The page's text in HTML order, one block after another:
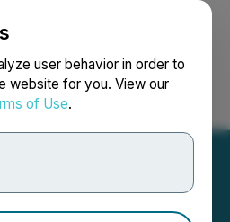
user behavior in order to
website for you. View our
of Use.
Search Français